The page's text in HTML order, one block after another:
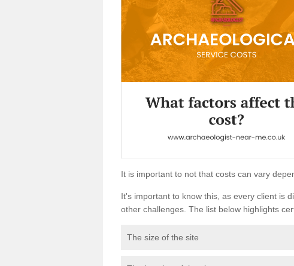
It is important to not that costs can vary
It's important to know this, as every client is
other challenges. The list below highlights
The size of the site